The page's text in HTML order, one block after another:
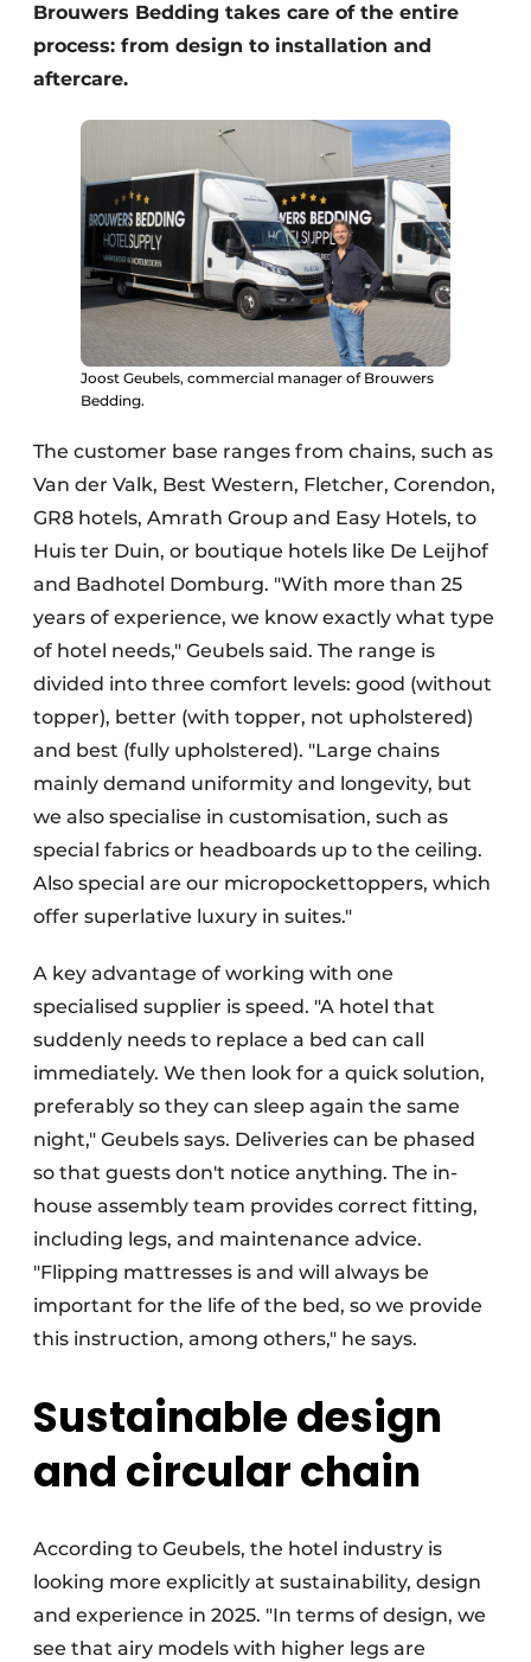
Brouwers Bedding takes care of the entire
process: from design to installation and
aftercare.
Joost Geubels, commercial manager of Brouwers
Bedding.
The customer base ranges from chains, such as
Van der Valk, Best Western, Fletcher, Corendon,
GR8 hotels, Amrath Group and Easy Hotels, to
Huis ter Duin, or boutique hotels like De Leijhof
and Badhotel Domburg. "With more than 25
years of experience, we know exactly what type
of hotel needs," Geubels said. The range is
divided into three comfort levels: good (without
topper), better (with topper, not upholstered)
and best (fully upholstered). "Large chains
mainly demand uniformity and longevity, but
we also specialise in customisation, such as
special fabrics or headboards up to the ceiling.
Also special are our micropockettoppers, which
offer superlative luxury in suites."
A key advantage of working with one
specialised supplier is speed. "A hotel that
suddenly needs to replace a bed can call
immediately. We then look for a quick solution,
preferably so they can sleep again the same
night," Geubels says. Deliveries can be phased
so that guests don't notice anything. The in-
house assembly team provides correct fitting,
including legs, and maintenance advice.
"Flipping mattresses is and will always be
important for the life of the bed, so we provide
this instruction, among others," he says.
Sustainable design
and circular chain
According to Geubels, the hotel industry is
looking more explicitly at sustainability, design
and experience in 2025. "In terms of design, we
see that airy models with higher legs are